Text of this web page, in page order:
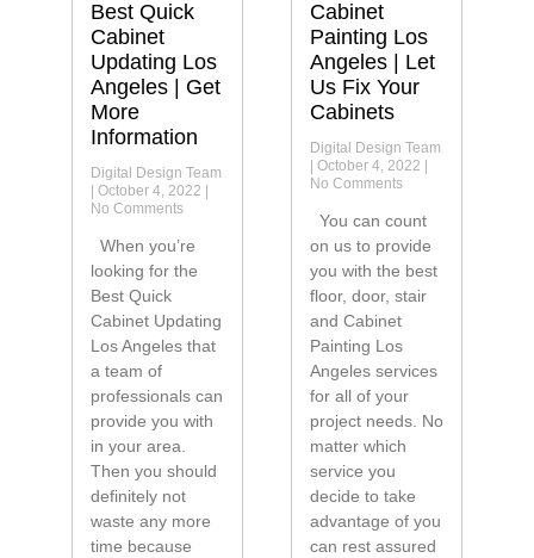
Best Quick
Cabinet
Updating Los
Angeles | Get
More
Information
Digital Design Team
October 4, 2022
No Comments
When you’re
looking for the
Best Quick
Cabinet Updating
Los Angeles that
a team of
professionals can
provide you with
in your area.
Then you should
definitely not
waste any more
time because
Cabinet
Painting Los
Angeles | Let
Us Fix Your
Cabinets
Digital Design Team
October 4, 2022
No Comments
You can count
on us to provide
you with the best
floor, door, stair
and Cabinet
Painting Los
Angeles services
for all of your
project needs. No
matter which
service you
decide to take
advantage of you
can rest assured